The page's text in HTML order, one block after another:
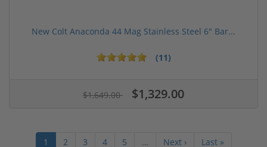
New Colt Anaconda 44 Mag Stainless Steel 6" Bar...
(11)
$1,649.00 $1,329.00
1 2 3 4 5 … Next › Last »